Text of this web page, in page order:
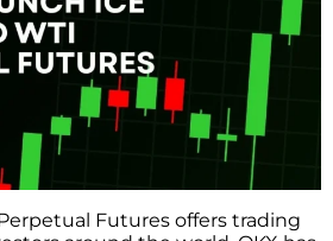
Futures offers trading